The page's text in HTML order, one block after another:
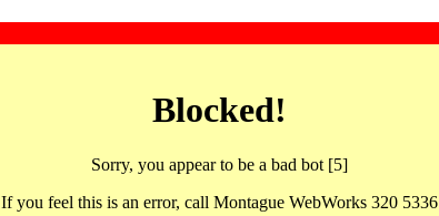
Blocked!
Sorry, you appear to be a bad bot [5]
If you feel this is an error, call Montague WebWorks 320 5336